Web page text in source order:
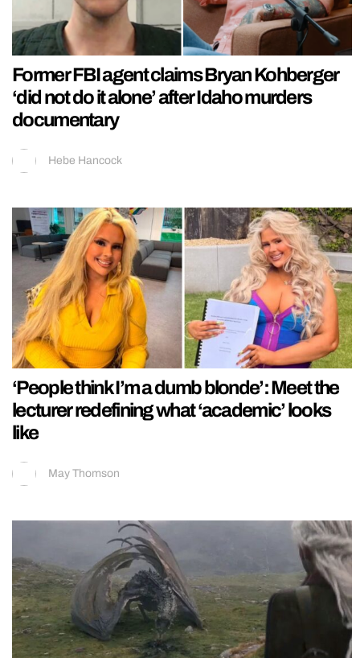
Former FBI agent claims Bryan Kohberger
‘did not do it alone’ after Idaho murders
documentary
Hebe Hancock
‘People think I’m a dumb blonde’: Meet the
lecturer redefining what ‘academic’ looks
like
May Thomson